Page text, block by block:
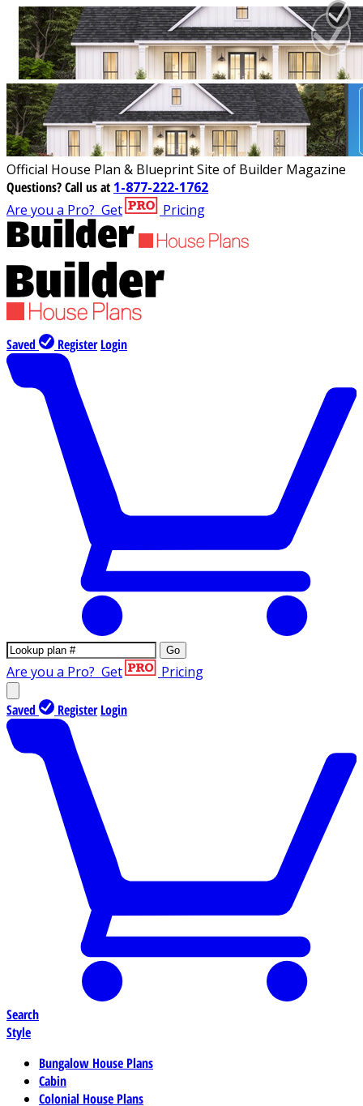
Official House Plan & Blueprint Site of Builder Magazine
Questions?Call us at 1-877-222-1762
Are you a Pro? Get Pricing
Saved Register Login
Go
Are you a Pro? Get Pricing
Saved Register Login
Search
Style
Bungalow House Plans
Cabin
Colonial House Plans